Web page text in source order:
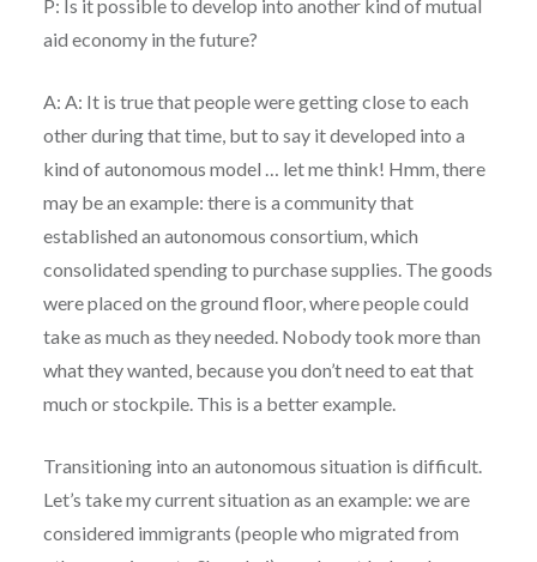
P: Is it possible to develop into another kind of mutual
aid economy in the future?
A: A: It is true that people were getting close to each
other during that time, but to say it developed into a
kind of autonomous model … let me think! Hmm, there
may be an example: there is a community that
established an autonomous consortium, which
consolidated spending to purchase supplies. The goods
were placed on the ground floor, where people could
take as much as they needed. Nobody took more than
what they wanted, because you don’t need to eat that
much or stockpile. This is a better example.
Transitioning into an autonomous situation is difficult.
Let’s take my current situation as an example: we are
considered immigrants (people who migrated from